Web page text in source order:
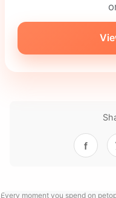
f
Every moment you spend on